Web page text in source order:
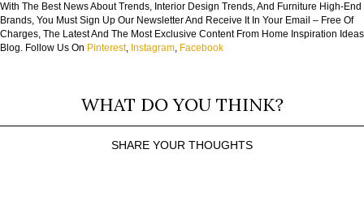
With The Best News About Trends, Interior Design Trends, And Furniture High-End
Brands, You Must Sign Up Our Newsletter And Receive It In Your Email – Free Of
Charges, The Latest And The Most Exclusive Content From Home Inspiration Ideas
Blog. Follow Us On Pinterest, Instagram, Facebook
WHAT DO YOU THINK?
SHARE YOUR THOUGHTS